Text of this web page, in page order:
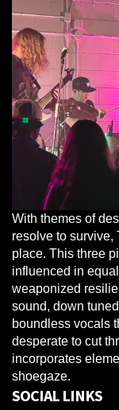
With themes of
resolve to survive,
place. This three
influenced in
weaponized
sound, down
boundless vocals
desperate to cut
incorporates
shoegaze.
SOCIAL LINKS